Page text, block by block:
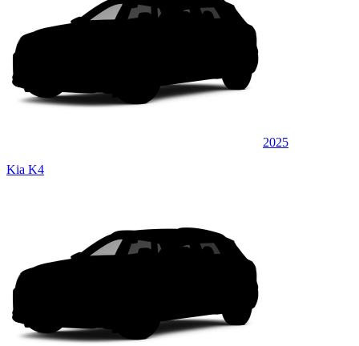
2025
Kia K4